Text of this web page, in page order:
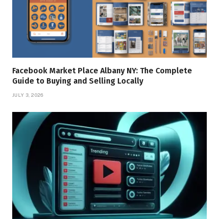
Facebook Market Place Albany NY: The Complete
Guide to Buying and Selling Locally
JULY 3, 2026